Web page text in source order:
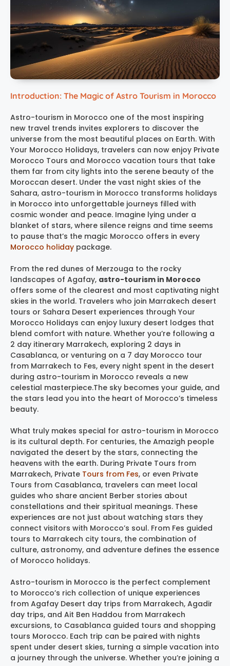
Introduction: The Magic of Astro Tourism in Morocco
Astro-tourism in Morocco one of the most inspiring
new travel trends invites explorers to discover the
universe from the most beautiful places on Earth. With
Your Morocco Holidays, travelers can now enjoy Private
Morocco Tours and Morocco vacation tours that take
them far from city lights into the serene beauty of the
Moroccan desert. Under the vast night skies of the
Sahara, astro-tourism in Morocco transforms holidays
in Morocco into unforgettable journeys filled with
cosmic wonder and peace. Imagine lying under a
blanket of stars, where silence reigns and time seems
to pause that’s the magic Morocco offers in every
Morocco holiday package.
From the red dunes of Merzouga to the rocky
landscapes of Agafay, astro-tourism in Morocco
offers some of the clearest and most captivating night
skies in the world. Travelers who join Marrakech desert
tours or Sahara Desert experiences through Your
Morocco Holidays can enjoy luxury desert lodges that
blend comfort with nature. Whether you’re following a
2 day itinerary Marrakech, exploring 2 days in
Casablanca, or venturing on a 7 day Morocco tour
from Marrakech to Fes, every night spent in the desert
during astro-tourism in Morocco reveals a new
celestial masterpiece.The sky becomes your guide, and
the stars lead you into the heart of Morocco’s timeless
beauty.
What truly makes special for astro-tourism in Morocco
is its cultural depth. For centuries, the Amazigh people
navigated the desert by the stars, connecting the
heavens with the earth. During Private Tours from
Marrakech, Private Tours from Fes, or even Private
Tours from Casablanca, travelers can meet local
guides who share ancient Berber stories about
constellations and their spiritual meanings. These
experiences are not just about watching stars they
connect visitors with Morocco’s soul. From Fes guided
tours to Marrakech city tours, the combination of
culture, astronomy, and adventure defines the essence
of Morocco holidays.
Astro-tourism in Morocco is the perfect complement
to Morocco’s rich collection of unique experiences
from Agafay Desert day trips from Marrakech, Agadir
day trips, and Ait Ben Haddou from Marrakech
excursions, to Casablanca guided tours and shopping
tours Morocco. Each trip can be paired with nights
spent under desert skies, turning a simple vacation into
a journey through the universe. Whether you’re joining a